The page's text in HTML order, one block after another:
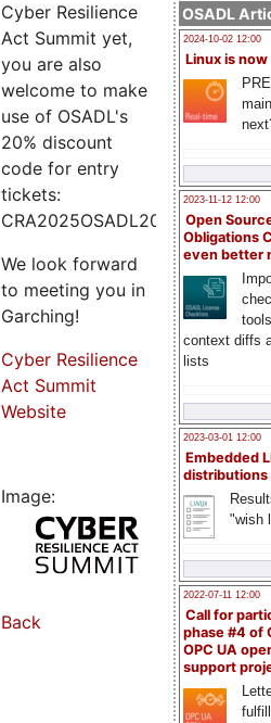
OSADL
2024-10-02 12:00
Linux is now
2023-11-12 12:00
Open
Obligations
even better
context diffs
lists
2023-03-01 12:00
Embedded
distributions
"wish
2022-07-11 12:00
Call for
phase #4 of
OPC UA
support
Cyber Resilience
Act Summit yet,
you are also
welcome to make
use of OSADL's
20% discount
code for entry
tickets:
CRA2025OSADL20.
We look forward
to meeting you in
Garching!
Cyber Resilience
Act Summit
Website
Image:
Back